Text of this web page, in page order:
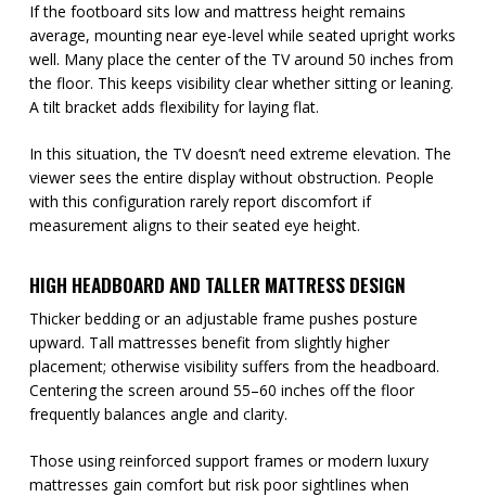
If the footboard sits low and mattress height remains
average, mounting near eye-level while seated upright works
well. Many place the center of the TV around 50 inches from
the floor. This keeps visibility clear whether sitting or leaning.
A tilt bracket adds flexibility for laying flat.
In this situation, the TV doesn’t need extreme elevation. The
viewer sees the entire display without obstruction. People
with this configuration rarely report discomfort if
measurement aligns to their seated eye height.
HIGH HEADBOARD AND TALLER MATTRESS DESIGN
Thicker bedding or an adjustable frame pushes posture
upward. Tall mattresses benefit from slightly higher
placement; otherwise visibility suffers from the headboard.
Centering the screen around 55–60 inches off the floor
frequently balances angle and clarity.
Those using reinforced support frames or modern luxury
mattresses gain comfort but risk poor sightlines when